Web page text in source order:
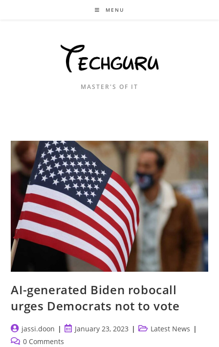
MENU
MASTER'S OF IT
AI-generated Biden robocall
urges Democrats not to vote
Post
author:
jassi.doon
PostJanuary 23, 2023
PostLatest News
Post0 Comments